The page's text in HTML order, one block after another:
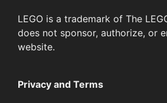
LEGO is a trademark of The
does not sponsor, authorize, or
website.
Privacy and Terms